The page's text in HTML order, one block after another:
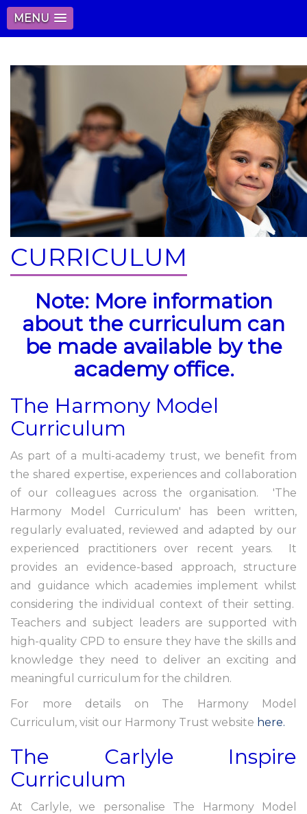
MENU
CURRICULUM
Note: More information
about the curriculum can
be made available by the
academy office.
The Harmony Model
Curriculum
As part of a multi-academy trust, we benefit from
the shared expertise, experiences and collaboration
of our colleagues across the organisation. 'The
Harmony Model Curriculum' has been written,
regularly evaluated, reviewed and adapted by our
experienced practitioners over recent years. It
provides an evidence-based approach, structure
and guidance which academies implement whilst
considering the individual context of their setting.
Teachers and subject leaders are supported with
high-quality CPD to ensure they have the skills and
knowledge they need to deliver an exciting and
meaningful curriculum for the children.
For more details on The Harmony Model
Curriculum, visit our Harmony Trust website here.
The Carlyle Inspire
Curriculum
At Carlyle, we personalise The Harmony Model